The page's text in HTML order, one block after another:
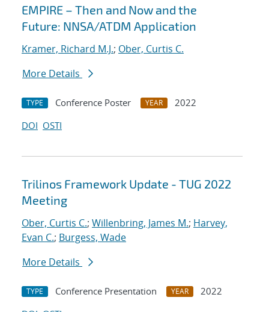
Search results
EMPIRE – Then and Now and the
Future: NNSA/ATDM Application
Kramer, Richard M.J.; Ober, Curtis C.
More Details
TYPE Conference Poster YEAR
2022
DOI OSTI
Trilinos Framework Update - TUG 2022
Meeting
Ober, Curtis C.; Willenbring, James M.; Harvey,
Evan C.; Burgess, Wade
More Details
TYPE Conference Presentation YEAR
2022